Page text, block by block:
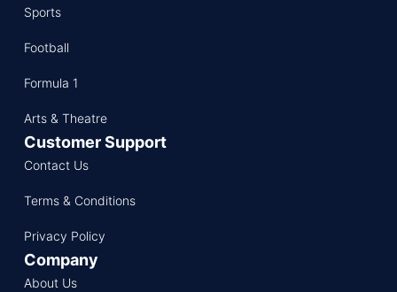
Sports
Football
Formula 1
Arts & Theatre
Customer Support
Contact Us
Terms & Conditions
Privacy Policy
Company
About Us